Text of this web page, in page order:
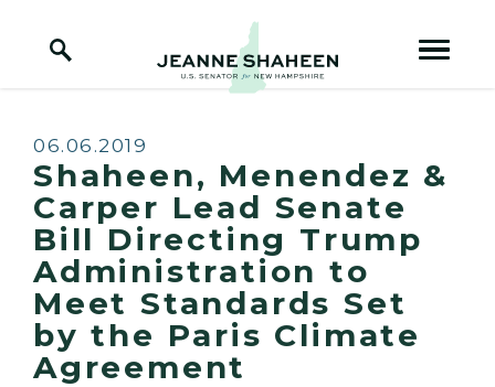
Home Logo Link
Published:
06.06.2019
Shaheen, Menendez &
Carper Lead Senate
Bill Directing Trump
Administration to
Meet Standards Set
by the Paris Climate
Agreement